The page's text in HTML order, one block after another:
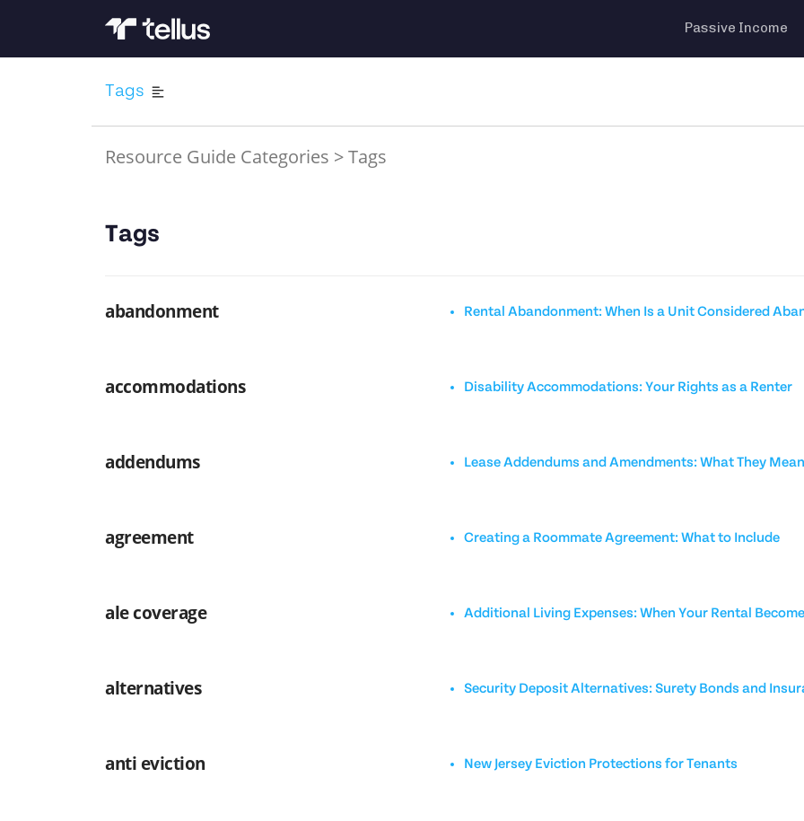
Passive Income
Tags
Resource Guide Categories >Tags
Tags
abandonment Rental Abandonment: When Is a Unit Considered
accommodations Disability Accommodations: Your Rights as a Renter
addendums Lease Addendums and Amendments: What They
agreement Creating a Roommate Agreement: What to Include
ale coverage Additional Living Expenses: When Your Rental
alternatives Security Deposit Alternatives: Surety Bonds and
anti eviction New Jersey Eviction Protections for Tenants